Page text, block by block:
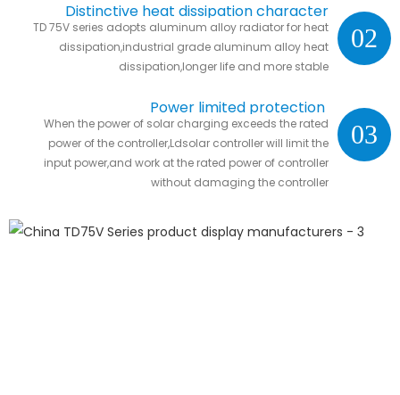
02
Distinctive heat dissipation character
TD 75V series adopts aluminum alloy radiator for heat
dissipation,industrial grade aluminum alloy heat
dissipation,longer life and more stable
03
Power limited protection
When the power of solar charging exceeds the rated
power of the controller,Ldsolar controller will limit the
input power,and work at the rated power of controller
without damaging the controller